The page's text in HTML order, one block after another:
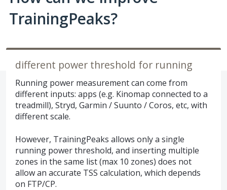
TrainingPeaks?
different power threshold for running
Running power measurement can come from
different inputs: apps (e.g. Kinomap connected to a
treadmill), Stryd, Garmin / Suunto / Coros, etc, with
different scale.
However, TrainingPeaks allows only a single
running power threshold, and inserting multiple
zones in the same list (max 10 zones) does not
allow an accurate TSS calculation, which depends
on FTP/CP.